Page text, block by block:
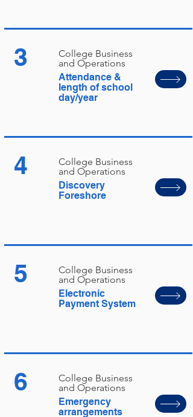
3
College Business
and Operations
Attendance &
length of school
day/year
4
College Business
and Operations
Discovery
Foreshore
5
College Business
and Operations
Electronic
Payment System
6
College Business
and Operations
Emergency
arrangements